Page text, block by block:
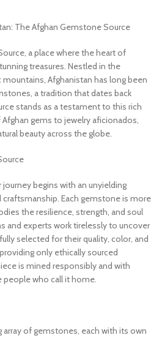
The Afghan Gemstone Source
a place where the heart of
treasures. Nestled in the
Afghanistan has long been
a tradition that dates back
stands as a testament to this rich
gems to jewelry aficionados,
beauty across the globe.
begins with an unyielding
Each gemstone is more
the resilience, strength, and soul
and experts work tirelessly to uncover
selected for their quality, color, and
only ethically sourced
is mined responsibly and with
who call it home.
array of gemstones, each with its own